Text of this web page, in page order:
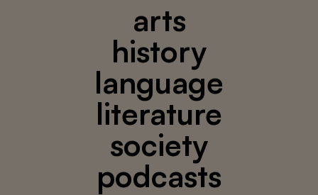
arts
history
language
literature
society
podcasts